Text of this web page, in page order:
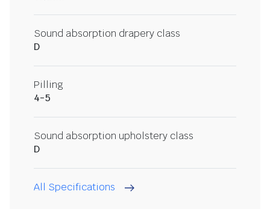
Sound absorption drapery class
D
Pilling
4-5
Sound absorption upholstery class
D
All Specifications